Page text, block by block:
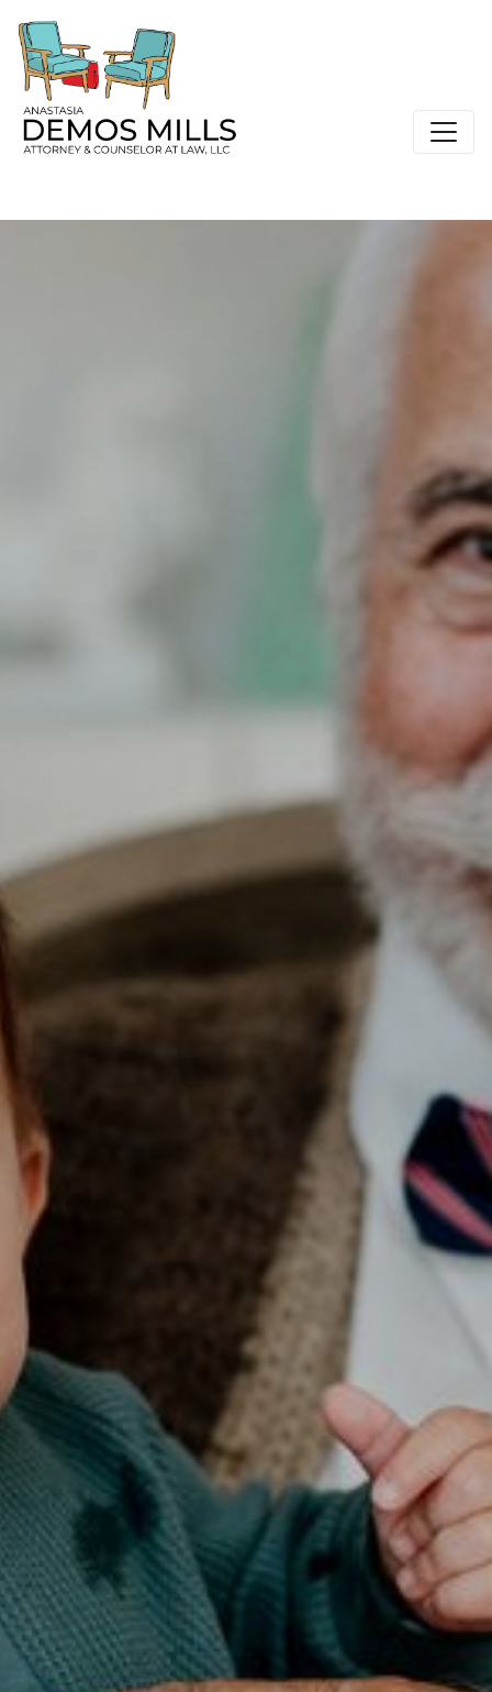
Main Navigation